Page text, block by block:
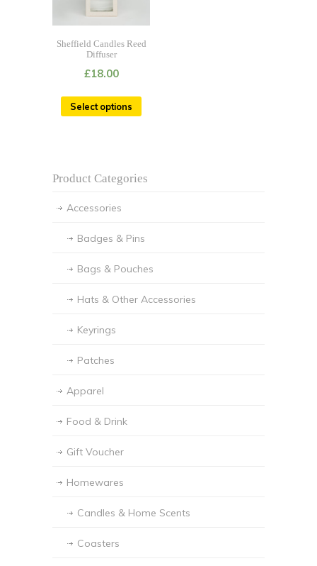
Sheffield Candles Reed
Diffuser
£18.00
Select options
Product Categories
Accessories
Badges & Pins
Bags & Pouches
Hats & Other Accessories
Keyrings
Patches
Apparel
Food & Drink
Gift Voucher
Homewares
Candles & Home Scents
Coasters